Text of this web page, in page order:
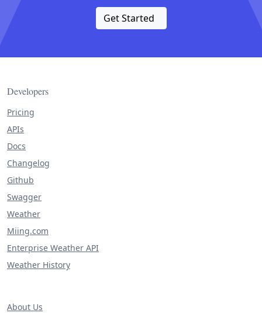
Get Started
Developers
Pricing
APIs
Docs
Changelog
Github
Swagger
Weather
Miing.com
Enterprise Weather API
Weather History
About Us